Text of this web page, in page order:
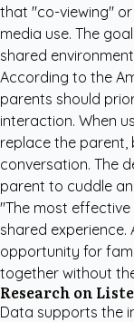
that "co-viewing"
media use. The
shared
According to the
parents should
interaction. When
replace the
conversation. The
parent to cuddle
"The most effective
shared experience.
opportunity for
together without
Research on
Data supports the